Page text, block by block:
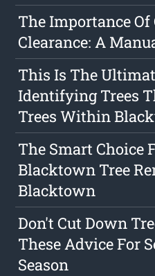
The Importance
Clearance: A
This Is The
Identifying Trees
Trees Within
The Smart Choice
Blacktown Tree
Blacktown
Don't Cut Down
These Advice For
Season